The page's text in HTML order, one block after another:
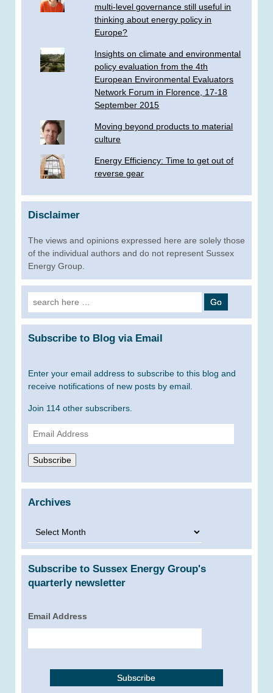
multi-level governance still useful in
thinking about energy policy in
Europe?
Insights on climate and environmental
policy evaluation from the 4th
European Environmental Evaluators
Network Forum in Florence, 17-18
September 2015
Moving beyond products to material
culture
Energy Efficiency: Time to get out of
reverse gear
Disclaimer
The views and opinions expressed here are solely those
of the individual authors and do not represent Sussex
Energy Group.
Search
for:
Subscribe to Blog via Email
Enter your email address to subscribe to this blog and
receive notifications of new posts by email.
Join 114 other subscribers.
Email
Address
Subscribe
Archives
Archives
Subscribe to Sussex Energy Group's
quarterly newsletter
Email Address